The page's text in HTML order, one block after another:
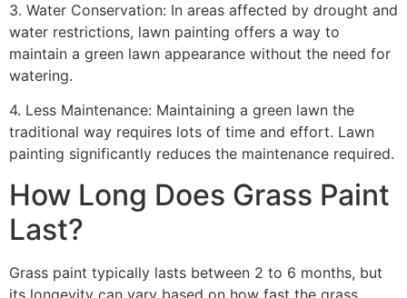
3. Water Conservation: In areas affected by drought and
water restrictions, lawn painting offers a way to
maintain a green lawn appearance without the need for
watering.
4. Less Maintenance: Maintaining a green lawn the
traditional way requires lots of time and effort. Lawn
painting significantly reduces the maintenance required.
How Long Does Grass Paint
Last?
Grass paint typically lasts between 2 to 6 months, but
its longevity can vary based on how fast the grass